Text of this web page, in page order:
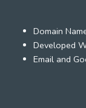
Domain
Developed
Email and